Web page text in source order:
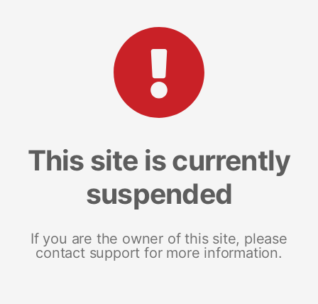
This site is currently
suspended
If you are the owner of this site, please
contact support for more information.